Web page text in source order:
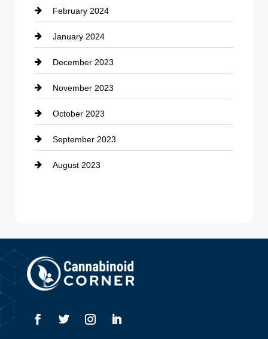
February 2024
January 2024
December 2023
November 2023
October 2023
September 2023
August 2023